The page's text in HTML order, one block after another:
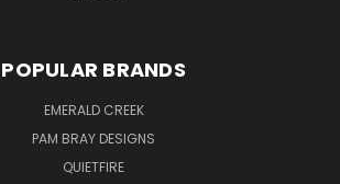
POPULAR BRANDS
EMERALD CREEK
PAM BRAY DESIGNS
QUIETFIRE